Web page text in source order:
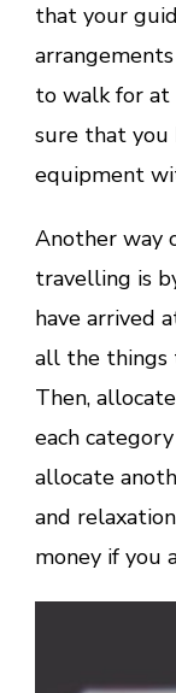
that your
to walk for at
sure that you
equipment
Another way
travelling is
have arrived
all the things
Then,
each
allocate
and
money if you